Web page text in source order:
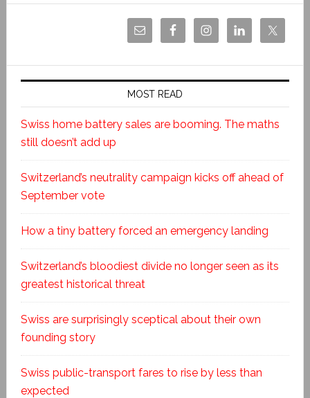
MOST READ
Swiss home battery sales are booming. The maths
still doesn’t add up
Switzerland’s neutrality campaign kicks off ahead of
September vote
How a tiny battery forced an emergency landing
Switzerland’s bloodiest divide no longer seen as its
greatest historical threat
Swiss are surprisingly sceptical about their own
founding story
Swiss public-transport fares to rise by less than
expected